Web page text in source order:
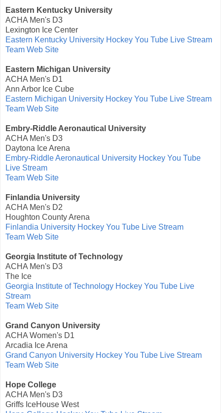
Eastern Kentucky University
ACHA Men's D3
Lexington Ice Center
Eastern Kentucky University Hockey You Tube Live Stream
Team Web Site
Eastern Michigan University
ACHA Men's D1
Ann Arbor Ice Cube
Eastern Michigan University Hockey You Tube Live Stream
Team Web Site
Embry-Riddle Aeronautical University
ACHA Men's D3
Daytona Ice Arena
Embry-Riddle Aeronautical University Hockey You Tube
Live Stream
Team Web Site
Finlandia University
ACHA Men's D2
Houghton County Arena
Finlandia University Hockey You Tube Live Stream
Team Web Site
Georgia Institute of Technology
ACHA Men's D3
The Ice
Georgia Institute of Technology Hockey You Tube Live
Stream
Team Web Site
Grand Canyon University
ACHA Women's D1
Arcadia Ice Arena
Grand Canyon University Hockey You Tube Live Stream
Team Web Site
Hope College
ACHA Men's D3
Griffs IceHouse West